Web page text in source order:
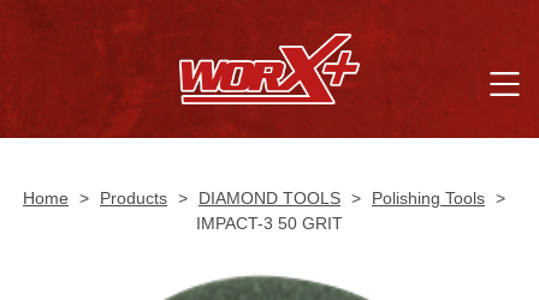
Home > Products > DIAMOND TOOLS > Polishing Tools >
IMPACT-3 50 GRIT